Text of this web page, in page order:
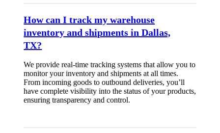
How can I track my warehouse
inventory and shipments in Dallas,
TX?
We provide real-time tracking systems that allow you to
monitor your inventory and shipments at all times.
From incoming goods to outbound deliveries, you’ll
have complete visibility into the status of your products,
ensuring transparency and control.